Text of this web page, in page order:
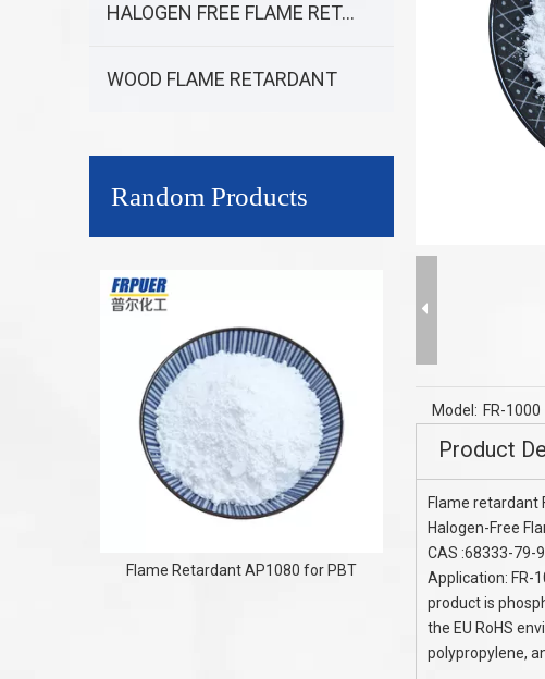
HALOGEN FREE FLAME RETARDANT
WOOD FLAME RETARDANT
Random Products
Flame Retardant AP1080 for PBT
Water
Chemical AMPS
Model: FR-1000
Product
Flame retardant
Halogen-Free
CAS :68333-79-9
Application: FR-
product is
the EU RoHS
polypropylene,